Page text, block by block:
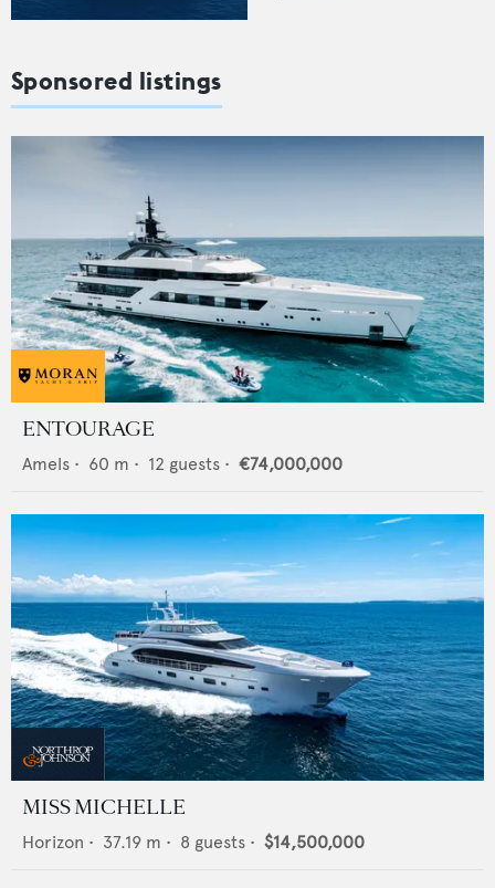
Sponsored listings
ENTOURAGE
Amels • 60 m • 12 guests • €74,000,000
MISS MICHELLE
Horizon • 37.19 m • 8 guests • $14,500,000